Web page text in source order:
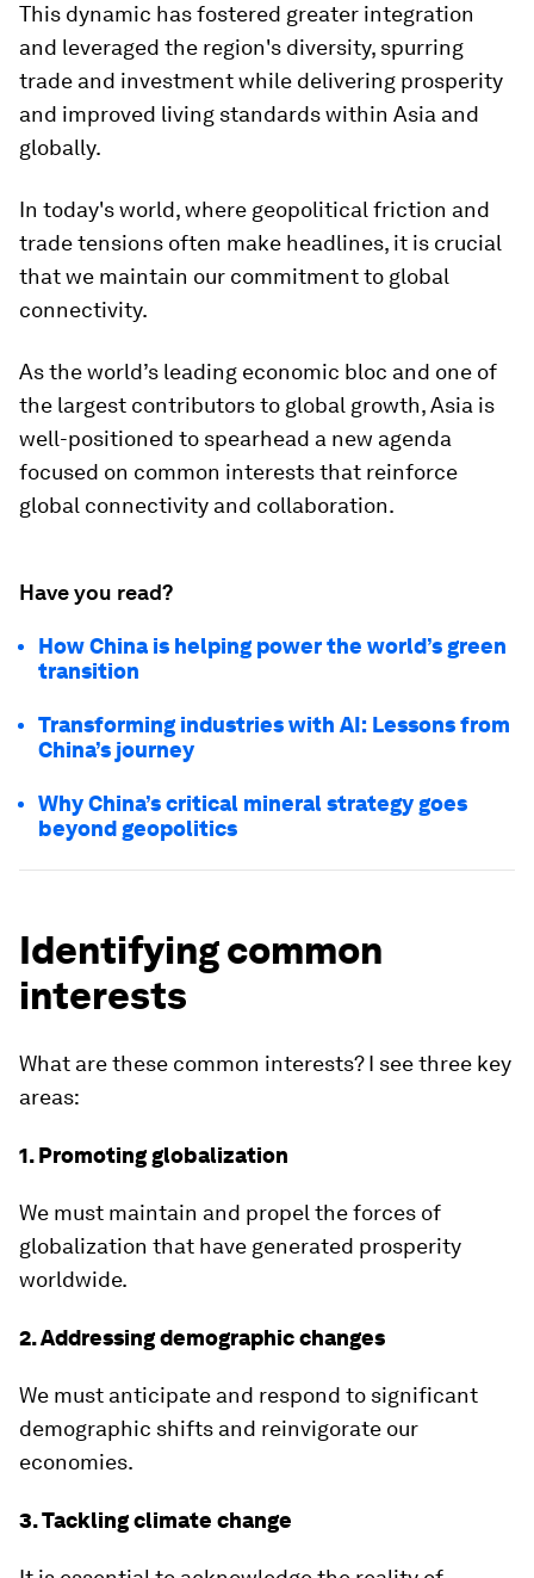
This dynamic has fostered greater integration
and leveraged the region's diversity, spurring
trade and investment while delivering prosperity
and improved living standards within Asia and
globally.
In today's world, where geopolitical friction and
trade tensions often make headlines, it is crucial
that we maintain our commitment to global
connectivity.
As the world’s leading economic bloc and one of
the largest contributors to global growth, Asia is
well-positioned to spearhead a new agenda
focused on common interests that reinforce
global connectivity and collaboration.
Have you read?
How China is helping power the world’s green
transition
Transforming industries with AI: Lessons from
China’s journey
Why China’s critical mineral strategy goes
beyond geopolitics
Identifying common
interests
What are these common interests? I see three key
areas:
1. Promoting globalization
We must maintain and propel the forces of
globalization that have generated prosperity
worldwide.
2. Addressing demographic changes
We must anticipate and respond to significant
demographic shifts and reinvigorate our
economies.
3. Tackling climate change